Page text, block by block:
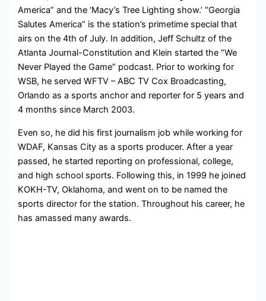
America” and the ‘Macy’s Tree Lighting show.’ “Georgia
Salutes America” is the station’s primetime special that
airs on the 4th of July. In addition, Jeff Schultz of the
Atlanta Journal-Constitution and Klein started the “We
Never Played the Game” podcast. Prior to working for
WSB, he served WFTV – ABC TV Cox Broadcasting,
Orlando as a sports anchor and reporter for 5 years and
4 months since March 2003.
Even so, he did his first journalism job while working for
WDAF, Kansas City as a sports producer. After a year
passed, he started reporting on professional, college,
and high school sports. Following this, in 1999 he joined
KOKH-TV, Oklahoma, and went on to be named the
sports director for the station. Throughout his career, he
has amassed many awards.